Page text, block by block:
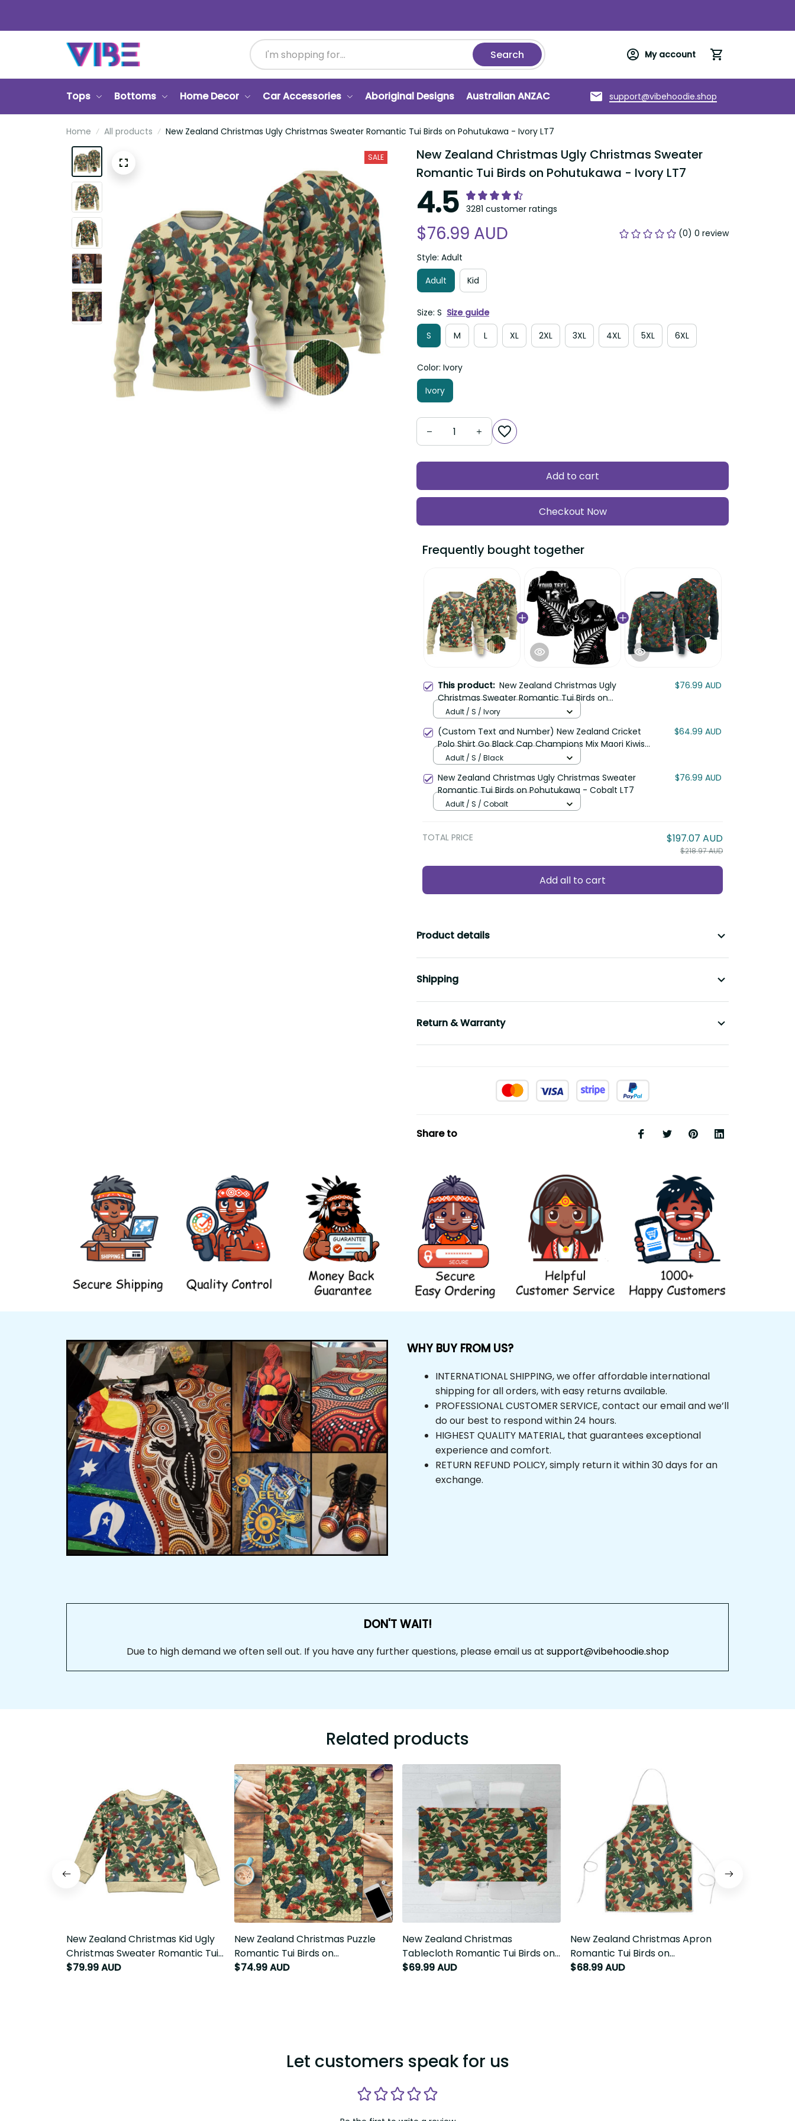
Search My account
Tops Bottoms Home Decor Car Accessories Aboriginal Designs Australian ANZAC Torres Strait Islands About us
support@vibehoodie.shop
Home All products New Zealand Christmas Ugly Christmas Sweater Romantic Tui Birds on Pohutukawa - Ivory LT7
SALE
New Zealand Christmas Ugly Christmas Sweater Romantic
Tui Birds on Pohutukawa - Ivory LT7
4.5 3281 customer ratings
$76.99 AUD (0) 0 review
Style: Adult
Adult
Kid
Size: S Size guide
S M L XL 2XL 3XL 4XL 5XL 6XL
Color: Ivory
Ivory
Add to cart
Checkout Now
Frequently bought together
This product: New Zealand Christmas Ugly Christmas
Sweater Romantic Tui Birds on Pohutukawa - Ivory LT7
$76.99 AUD
Adult / S / Ivory
(Custom Text and Number) New Zealand Cricket Polo
Shirt Go Black Cap Champions Mix Maori Kiwis LT13
$64.99 AUD
Adult / S / Black
New Zealand Christmas Ugly Christmas Sweater
Romantic Tui Birds on Pohutukawa - Cobalt LT7
$76.99 AUD
Adult / S / Cobalt
TOTAL PRICE $197.07 AUD
$218.97 AUD
Add all to cart
Product details
Shipping
Return & Warranty
Share to
WHY BUY FROM US?
INTERNATIONAL SHIPPING, we offer affordable international
shipping for all orders, with easy returns available.
PROFESSIONAL CUSTOMER SERVICE, contact our email and we’ll
do our best to respond within 24 hours.
HIGHEST QUALITY MATERIAL, that guarantees exceptional
experience and comfort.
RETURN REFUND POLICY, simply return it within 30 days for an
exchange.
DON'T WAIT!
Due to high demand we often sell out. If you have any further questions, please email us at support@vibehoodie.shop
Related products
New Zealand Christmas Kid Ugly
Christmas Sweater Romantic Tui
Birds on Pohutukawa - Ivory LT7
$79.99 AUD
New Zealand Christmas Puzzle
Romantic Tui Birds on Pohutukawa -
Ivory LT7
$74.99 AUD
New Zealand Christmas Tablecloth
Romantic Tui Birds on Pohutukawa -
Ivory LT7
$69.99 AUD
New Zealand Christmas Apron
Romantic Tui Birds on Pohutukawa -
Ivory LT7
$68.99 AUD
Let customers speak for us